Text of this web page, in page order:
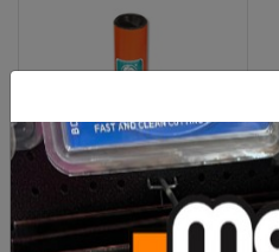
Imer Koine 4-5 Stator D6-
3 Orange